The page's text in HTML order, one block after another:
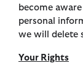
become
personal
we will delete
Your Rights